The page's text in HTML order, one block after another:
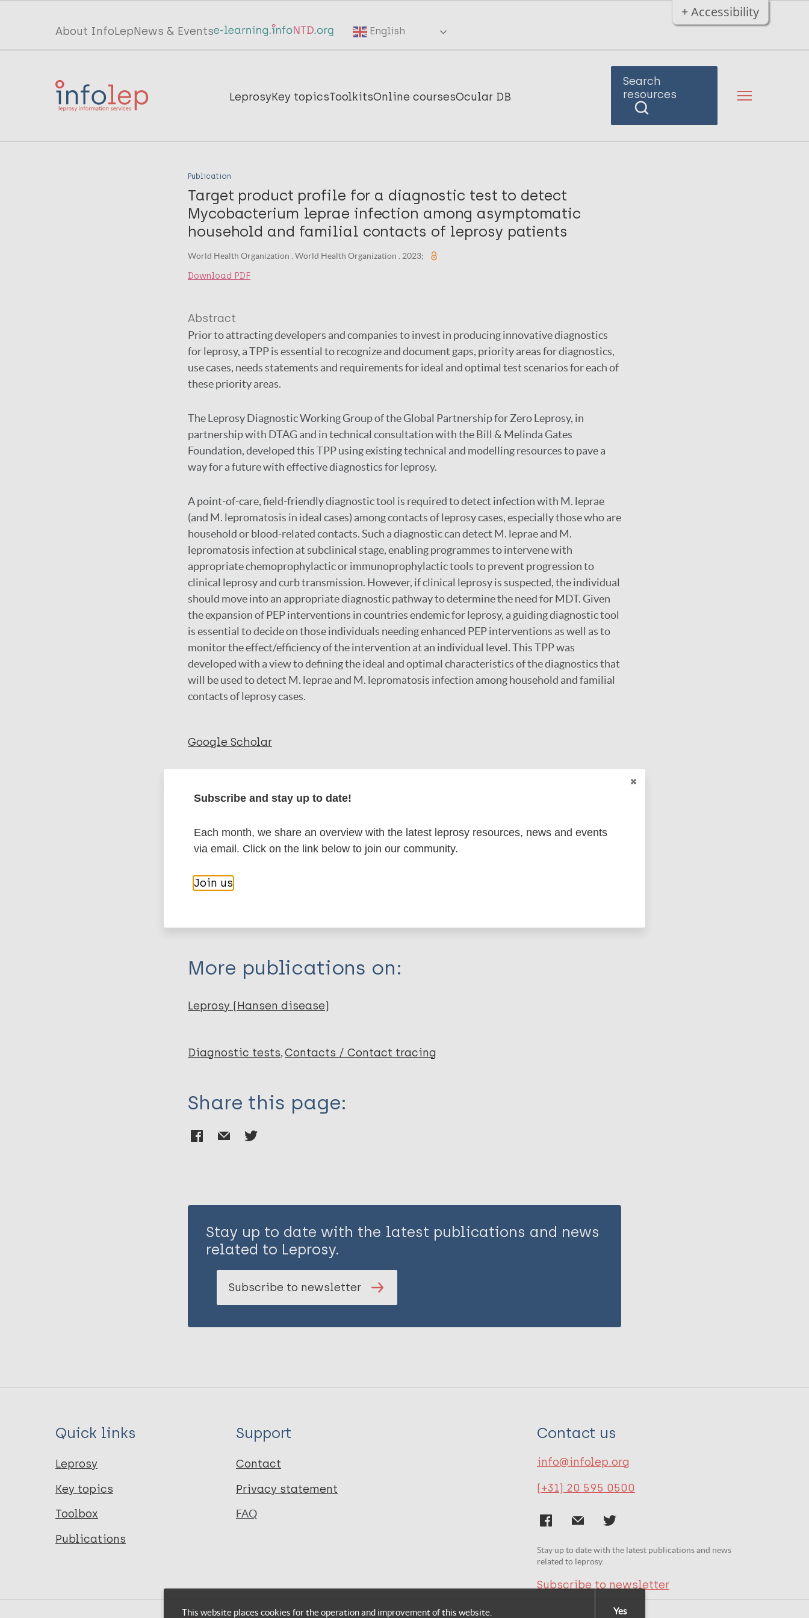
+ Accessibility
Top
menu
InfoLep
About InfoLepNews & Events English
Main
InfoLep
LeprosyKey topicsToolkitsOnline coursesOcular DB
Search
resources
Publication
Target product profile for a diagnostic test to detect
Mycobacterium leprae infection among asymptomatic
household and familial contacts of leprosy patients
World Health Organization . World Health Organization . 2023;
Download PDF
Abstract
Prior to attracting developers and companies to invest in producing innovative diagnostics
for leprosy, a TPP is essential to recognize and document gaps, priority areas for diagnostics,
use cases, needs statements and requirements for ideal and optimal test scenarios for each of
these priority areas.
The Leprosy Diagnostic Working Group of the Global Partnership for Zero Leprosy, in
partnership with DTAG and in technical consultation with the Bill & Melinda Gates
Foundation, developed this TPP using existing technical and modelling resources to pave a
way for a future with effective diagnostics for leprosy.
A point-of-care, field-friendly diagnostic tool is required to detect infection with M. leprae
(and M. lepromatosis in ideal cases) among contacts of leprosy cases, especially those who are
household or blood-related contacts. Such a diagnostic can detect M. leprae and M.
lepromatosis infection at subclinical stage, enabling programmes to intervene with
appropriate chemoprophylactic or immunoprophylactic tools to prevent progression to
clinical leprosy and curb transmission. However, if clinical leprosy is suspected, the individual
should move into an appropriate diagnostic pathway to determine the need for MDT. Given
the expansion of PEP interventions in countries endemic for leprosy, a guiding diagnostic tool
is essential to decide on those individuals needing enhanced PEP interventions as well as to
monitor the effect/efficiency of the intervention at an individual level. This TPP was
developed with a view to defining the ideal and optimal characteristics of the diagnostics that
will be used to detect M. leprae and M. lepromatosis infection among household and familial
contacts of leprosy cases.
Google Scholar
More information
Type
More publications on:
Leprosy (Hansen disease)
Diagnostic tests Contacts / Contact tracing
Share this page:
Stay up to date with the latest publications and news
related to Leprosy.
Subscribe to newsletter
Quick links
Leprosy
Key topics
Toolbox
Publications
Support
Contact
Privacy statement
FAQ
Contact us
info@infolep.org
(+31) 20 595 0500
Stay up to date with the latest publications and news
related to leprosy.
Subscribe to newsletter
This website places cookies for the operation and improvement of this website. Yes
Subscribe and stay up to date!
Each month, we share an overview with the latest leprosy resources, news and events
via email. Click on the link below to join our community.
Join us